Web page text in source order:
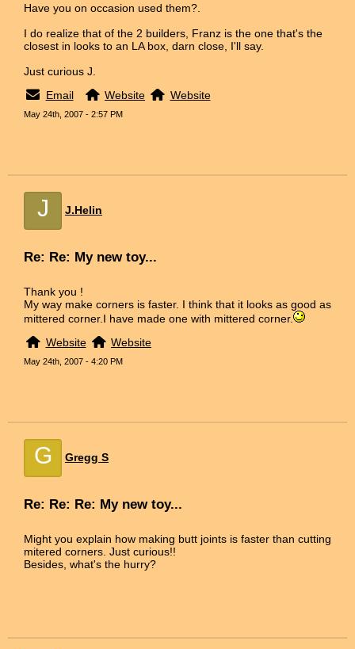
Have you on occasion used them?.
I do realize that of the 2 builders, Franz is the one that's the
closest in looks to an LA box, darn close, I'll say.
Just curious J.
Email
Website Website
May 24th, 2007 - 2:57 PM
J J.Helin
Re: Re: My new toy...
Thank you !
My way make corners is faster. I think that it looks as good as
mittered corner.I have made one with mittered corner.
Website
Website
May 24th, 2007 - 4:20 PM
G Gregg S
Re: Re: Re: My new toy...
Might you explain how making butt joints is faster than cutting
mitered corners. Just curious!!
Besides, what's the hurry?